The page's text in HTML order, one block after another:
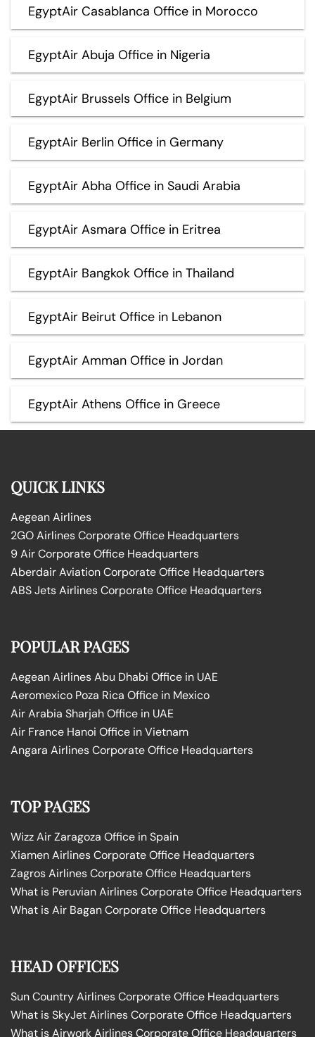
EgyptAir Casablanca Office in Morocco
EgyptAir Abuja Office in Nigeria
EgyptAir Brussels Office in Belgium
EgyptAir Berlin Office in Germany
EgyptAir Abha Office in Saudi Arabia
EgyptAir Asmara Office in Eritrea
EgyptAir Bangkok Office in Thailand
EgyptAir Beirut Office in Lebanon
EgyptAir Amman Office in Jordan
EgyptAir Athens Office in Greece
QUICK LINKS
Aegean Airlines
2GO Airlines Corporate Office Headquarters
9 Air Corporate Office Headquarters
Aberdair Aviation Corporate Office Headquarters
ABS Jets Airlines Corporate Office Headquarters
POPULAR PAGES
Aegean Airlines Abu Dhabi Office in UAE
Aeromexico Poza Rica Office in Mexico
Air Arabia Sharjah Office in UAE
Air France Hanoi Office in Vietnam
Angara Airlines Corporate Office Headquarters
TOP PAGES
Wizz Air Zaragoza Office in Spain
Xiamen Airlines Corporate Office Headquarters
Zagros Airlines Corporate Office Headquarters
What is Peruvian Airlines Corporate Office Headquarters
What is Air Bagan Corporate Office Headquarters
HEAD OFFICES
Sun Country Airlines Corporate Office Headquarters
What is SkyJet Airlines Corporate Office Headquarters
What is Airwork Airlines Corporate Office Headquarters